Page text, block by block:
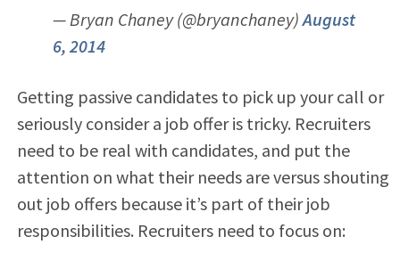
— Bryan Chaney (@bryanchaney)August
6, 2014
Getting passive candidates to pick up your call or
seriously consider a job offer is tricky. Recruiters
need to be real with candidates, and put the
attention on what their needs are versus shouting
out job offers because it’s part of their job
responsibilities. Recruiters need to focus on: